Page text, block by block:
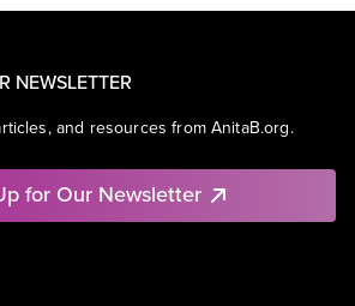
NEWSLETTER
and resources from AnitaB.org.
for Our Newsletter